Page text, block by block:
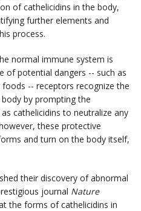
of cathelicidins in the body,
further elements and
process.
normal immune system is
of potential dangers -- such as
-- receptors recognize the
by prompting the
cathelicidins to neutralize any
these protective
and turn on the body itself,
their discovery of abnormal
journal Nature
the forms of cathelicidins in